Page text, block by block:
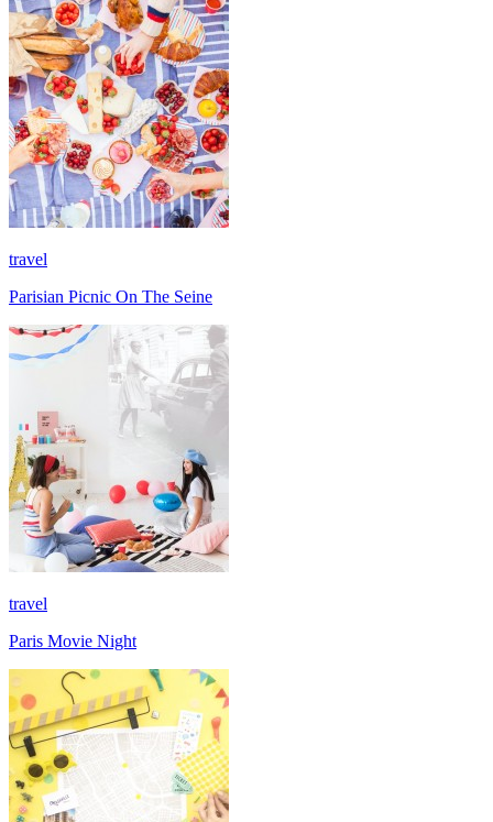
travel
Parisian Picnic On The Seine
travel
Paris Movie Night